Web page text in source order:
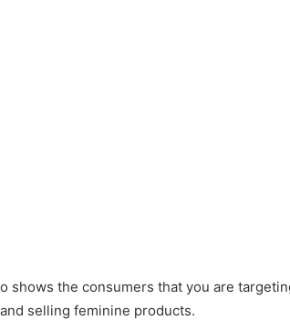
shows the consumers that you are
selling feminine products.